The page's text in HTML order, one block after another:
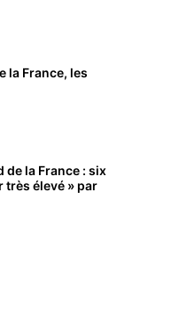
la France, les
de la France : six
très élevé » par